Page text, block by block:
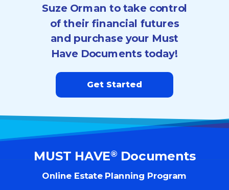
Suze Orman to take control
of their financial futures
and purchase your Must
Have Documents today!
Get Started
Online Estate Planning Program
MUST HAVE®Documents